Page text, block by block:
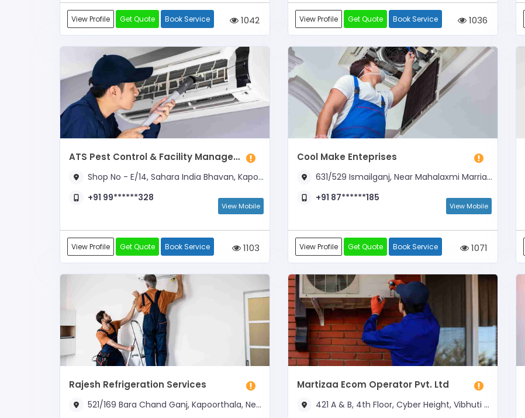
View Profile Get Quote Book Service 1042 View Profile Get Quote Book Service 1036
ATS Pest Control & Facility Management
Shop No - E/14, Sahara India Bhavan, Kapoorthala
+91 99******328
View Mobile
View Profile Get Quote Book Service 1103
Cool Make Enteprises
631/529 Ismailganj, Near Mahalaxmi Marriage Lawns
+91 87******185
View Mobile
View Profile Get Quote Book Service 1071
Rajesh Refrigeration Services
521/169 Bara Chand Ganj, Kapoorthala, Near Shani Mandir
Martizaa Ecom Operator Pvt. Ltd
421 A & B, 4th Floor, Cyber Height, Vibhuti Khand (Opp. Indira Gandhi Pratisthan)